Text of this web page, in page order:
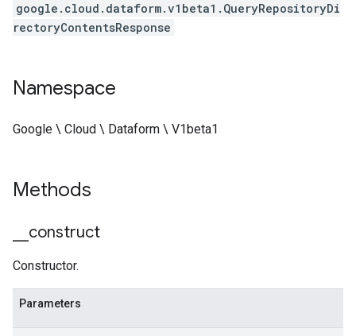
google.cloud.dataform.v1beta1.QueryRepositoryDi
rectoryContentsResponse
Namespace
Google \ Cloud \ Dataform \ V1beta1
Methods
construct
Constructor.
Parameters